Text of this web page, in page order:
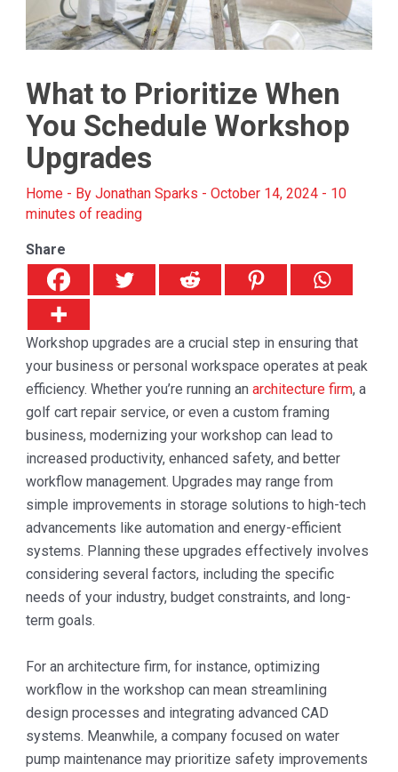
What to Prioritize When
You Schedule Workshop
Upgrades
Home- By Jonathan Sparks - October 14, 2024 - 10
minutes of reading
Share
Workshop upgrades are a crucial step in ensuring that
your business or personal workspace operates at peak
efficiency. Whether you’re running an architecture firm, a
golf cart repair service, or even a custom framing
business, modernizing your workshop can lead to
increased productivity, enhanced safety, and better
workflow management. Upgrades may range from
simple improvements in storage solutions to high-tech
advancements like automation and energy-efficient
systems. Planning these upgrades effectively involves
considering several factors, including the specific
needs of your industry, budget constraints, and long-
term goals.
For an architecture firm, for instance, optimizing
workflow in the workshop can mean streamlining
design processes and integrating advanced CAD
systems. Meanwhile, a company focused on water
pump maintenance may prioritize safety improvements